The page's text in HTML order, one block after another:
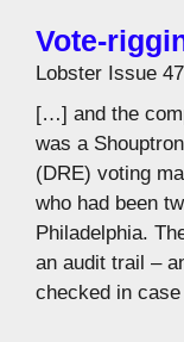
Vote-
Lobster Issue
[…] and the
was a
(DRE) voting
who had been
Philadelphia.
an audit trail –
checked in